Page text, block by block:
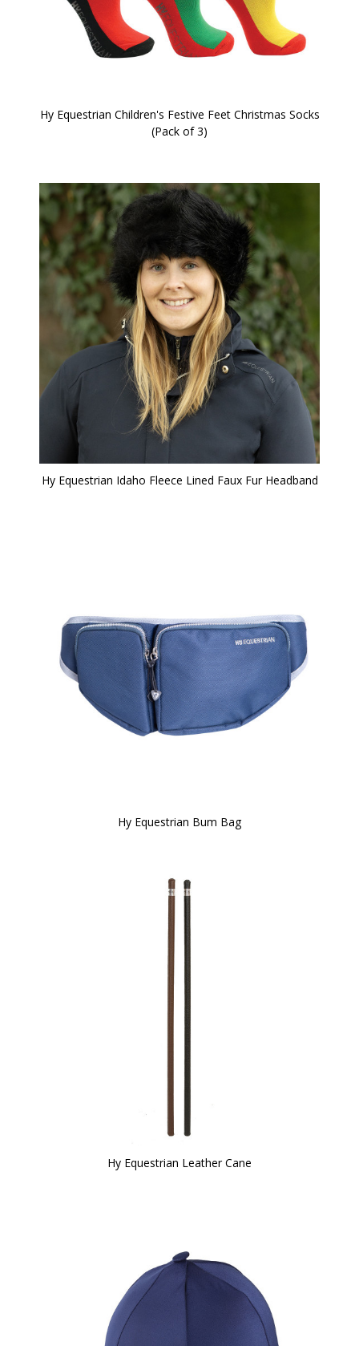
Hy Equestrian Children's Festive Feet Christmas Socks
(Pack of 3)
Hy Equestrian Idaho Fleece Lined Faux Fur Headband
Hy Equestrian Bum Bag
Hy Equestrian Leather Cane